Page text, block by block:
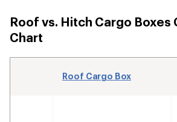
Roof vs. Hitch Cargo Boxes
Chart
Roof Cargo Box